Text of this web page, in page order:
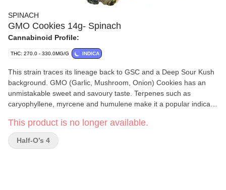
SPINACH
GMO Cookies 14g- Spinach
Cannabinoid Profile:
THC: 270.0 - 330.0MG/G INDICA
This strain traces its lineage back to GSC and a Deep Sour Kush
background. GMO (Garlic, Mushroom, Onion) Cookies has an
unmistakable sweet and savoury taste. Terpenes such as
caryophyllene, myrcene and humulene make it a popular indica
bowl.
This product is no longer available.
Half-O’s 4